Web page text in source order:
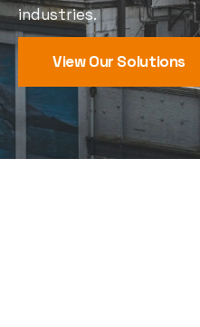
industries.
View Our Solutions